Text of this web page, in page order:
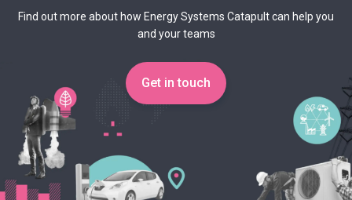
Find out more about how Energy Systems Catapult can help you
and your teams
Get in touch